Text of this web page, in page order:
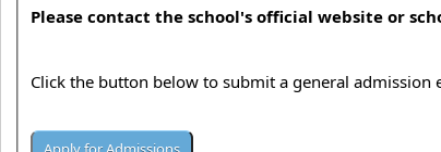
Please contact the school's official website or
Click the button below to submit a general